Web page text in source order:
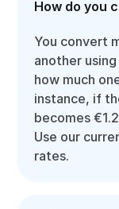
How do you
You convert
another
how much
instance, if
becomes
Use our
rates.